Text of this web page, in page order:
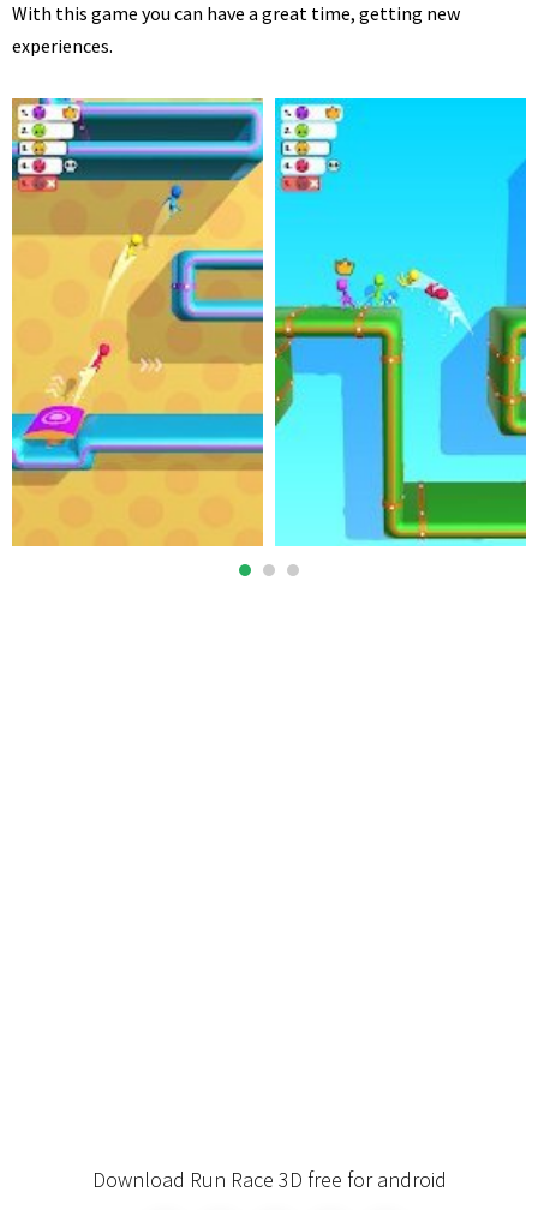
With this game you can have a great time, getting new
experiences.
Download Run Race 3D free for android